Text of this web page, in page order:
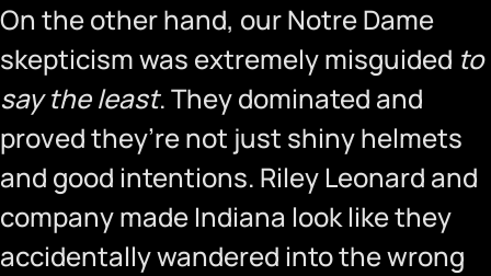
On the other hand, our Notre Dame
skepticism was extremely misguided to
say the least. They dominated and
proved they’re not just shiny helmets
and good intentions. Riley Leonard and
company made Indiana look like they
accidentally wandered into the wrong